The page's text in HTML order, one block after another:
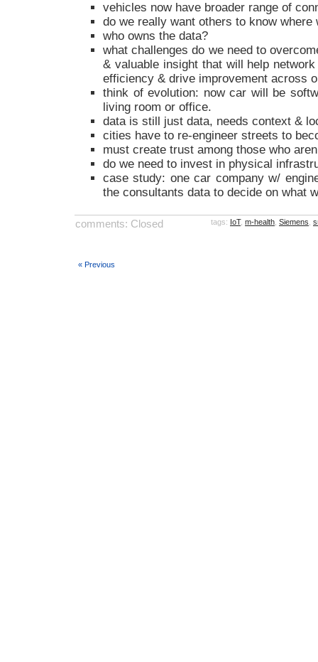
vehicles now have broader range of
do we really want others to know
who owns the data?
what challenges do we need to
& valuable insight that will help
efficiency & drive improvement across
think of evolution: now car will be
living room or office.
data is still just data, needs context &
cities have to re-engineer streets to
must create trust among those who
do we need to invest in physical
case study: one car company w/
the consultants data to decide on what
comments: Closed tags: IoT, m-health Siemens
« Previous